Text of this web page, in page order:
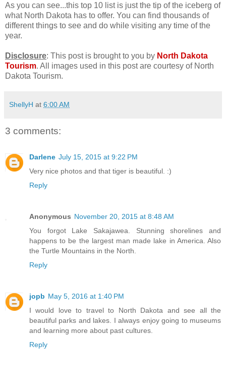
As you can see...this top 10 list is just the tip of the iceberg of
what North Dakota has to offer. You can find thousands of
different things to see and do while visiting any time of the
year.
Disclosure: This post is brought to you by North Dakota
Tourism. All images used in this post are courtesy of North
Dakota Tourism.
ShellyH at 6:00 AM
3 comments:
Darlene July 15, 2015 at 9:22 PM
Very nice photos and that tiger is beautiful. :)
Reply
Anonymous November 20, 2015 at 8:48 AM
You forgot Lake Sakajawea. Stunning shorelines and
happens to be the largest man made lake in America. Also
the Turtle Mountains in the North.
Reply
jopb May 5, 2016 at 1:40 PM
I would love to travel to North Dakota and see all the
beautiful parks and lakes. I always enjoy going to museums
and learning more about past cultures.
Reply